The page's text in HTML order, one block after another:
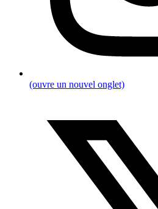
(ouvre un nouvel onglet)